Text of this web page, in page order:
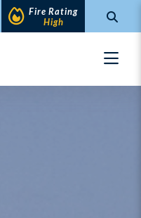
Fire Rating
High